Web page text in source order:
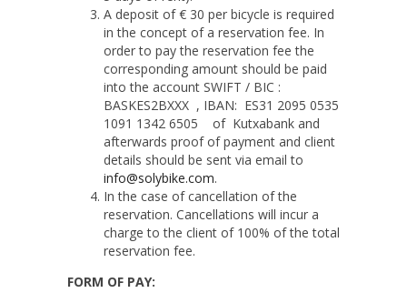
A deposit of € 30 per bicycle is required
in the concept of a reservation fee. In
order to pay the reservation fee the
corresponding amount should be paid
into the account SWIFT / BIC :
BASKES2BXXX , IBAN: ES31 2095 0535
1091 1342 6505 of Kutxabank and
afterwards proof of payment and client
details should be sent via email to
info@solybike.com.
In the case of cancellation of the
reservation. Cancellations will incur a
charge to the client of 100% of the total
reservation fee.
FORM OF PAY: